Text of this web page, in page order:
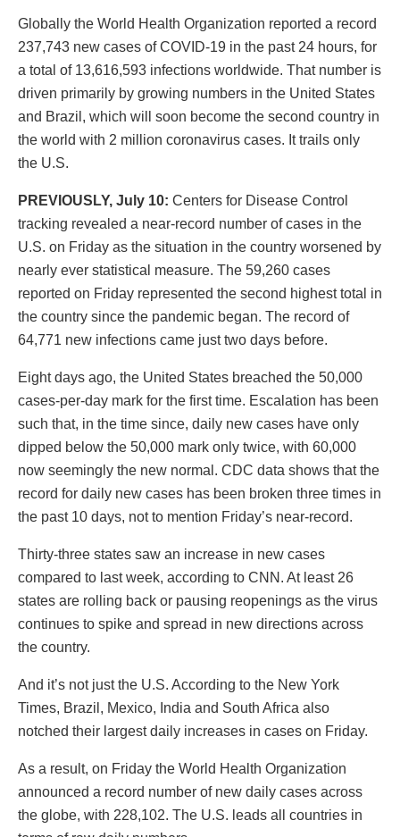
Globally the World Health Organization reported a record
237,743 new cases of COVID-19 in the past 24 hours, for
a total of 13,616,593 infections worldwide. That number is
driven primarily by growing numbers in the United States
and Brazil, which will soon become the second country in
the world with 2 million coronavirus cases. It trails only
the U.S.
PREVIOUSLY, July 10: Centers for Disease Control
tracking revealed a near-record number of cases in the
U.S. on Friday as the situation in the country worsened by
nearly ever statistical measure. The 59,260 cases
reported on Friday represented the second highest total in
the country since the pandemic began. The record of
64,771 new infections came just two days before.
Eight days ago, the United States breached the 50,000
cases-per-day mark for the first time. Escalation has been
such that, in the time since, daily new cases have only
dipped below the 50,000 mark only twice, with 60,000
now seemingly the new normal. CDC data shows that the
record for daily new cases has been broken three times in
the past 10 days, not to mention Friday’s near-record.
Thirty-three states saw an increase in new cases
compared to last week, according to CNN. At least 26
states are rolling back or pausing reopenings as the virus
continues to spike and spread in new directions across
the country.
And it’s not just the U.S. According to the New York
Times, Brazil, Mexico, India and South Africa also
notched their largest daily increases in cases on Friday.
As a result, on Friday the World Health Organization
announced a record number of new daily cases across
the globe, with 228,102. The U.S. leads all countries in